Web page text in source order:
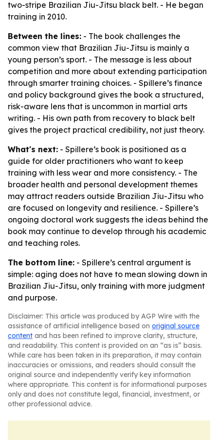
two-stripe Brazilian Jiu-Jitsu black belt. - He began
training in 2010.
Between the lines: - The book challenges the
common view that Brazilian Jiu-Jitsu is mainly a
young person’s sport. - The message is less about
competition and more about extending participation
through smarter training choices. - Spillere’s finance
and policy background gives the book a structured,
risk-aware lens that is uncommon in martial arts
writing. - His own path from recovery to black belt
gives the project practical credibility, not just theory.
What's next: - Spillere’s book is positioned as a
guide for older practitioners who want to keep
training with less wear and more consistency. - The
broader health and personal development themes
may attract readers outside Brazilian Jiu-Jitsu who
are focused on longevity and resilience. - Spillere’s
ongoing doctoral work suggests the ideas behind the
book may continue to develop through his academic
and teaching roles.
The bottom line: - Spillere’s central argument is
simple: aging does not have to mean slowing down in
Brazilian Jiu-Jitsu, only training with more judgment
and purpose.
Disclaimer: This article was produced by AGP Wire with the
assistance of artificial intelligence based on original source
content and has been refined to improve clarity, structure,
and readability. This content is provided on an “as is” basis.
While care has been taken in its preparation, it may contain
inaccuracies or omissions, and readers should consult the
original source and independently verify key information
where appropriate. This content is for informational purposes
only and does not constitute legal, financial, investment, or
other professional advice.